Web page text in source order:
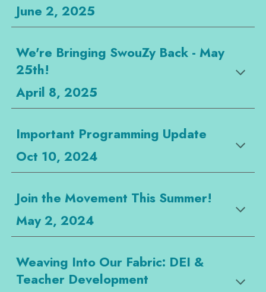
June 2, 2025
We're Bringing SwouZy Back - May
25th!
April 8, 2025
Important Programming Update
Oct 10, 2024
Join the Movement This Summer!
May 2, 2024
Weaving Into Our Fabric: DEI &
Teacher Development